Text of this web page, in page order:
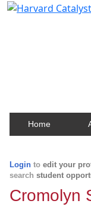
Home
Login to edit your
search student
Cromolyn